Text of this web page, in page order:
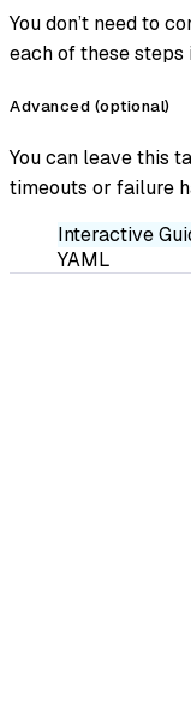
You don’t need to
each of these steps
Advanced (optional)
You can leave this
timeouts or failure
Interactive
YAML